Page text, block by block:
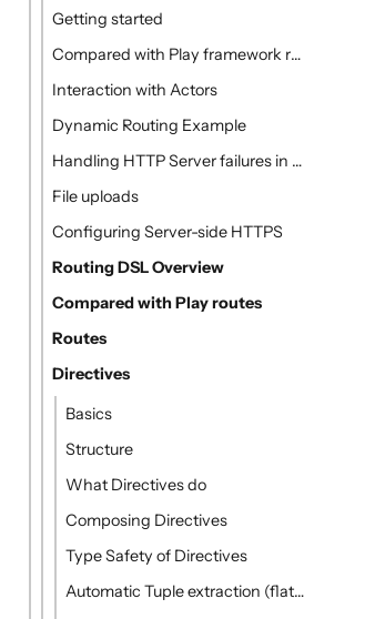
Getting started
Compared with Play framework routes
Interaction with Actors
Dynamic Routing Example
Handling HTTP Server failures in the High-Level API
File uploads
Configuring Server-side HTTPS
Routing DSL Overview
Compared with Play routes
Routes
Directives
Basics
Structure
What Directives do
Composing Directives
Type Safety of Directives
Automatic Tuple extraction (flattening)